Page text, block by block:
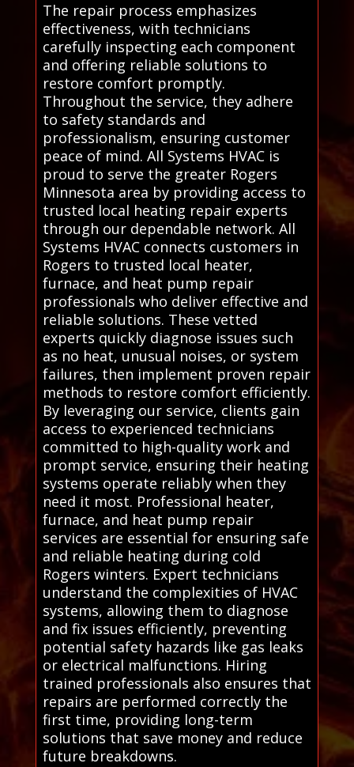
The repair process emphasizes
effectiveness, with technicians
carefully inspecting each component
and offering reliable solutions to
restore comfort promptly.
Throughout the service, they adhere
to safety standards and
professionalism, ensuring customer
peace of mind. All Systems HVAC is
proud to serve the greater Rogers
Minnesota area by providing access to
trusted local heating repair experts
through our dependable network. All
Systems HVAC connects customers in
Rogers to trusted local heater,
furnace, and heat pump repair
professionals who deliver effective and
reliable solutions. These vetted
experts quickly diagnose issues such
as no heat, unusual noises, or system
failures, then implement proven repair
methods to restore comfort efficiently.
By leveraging our service, clients gain
access to experienced technicians
committed to high-quality work and
prompt service, ensuring their heating
systems operate reliably when they
need it most. Professional heater,
furnace, and heat pump repair
services are essential for ensuring safe
and reliable heating during cold
Rogers winters. Expert technicians
understand the complexities of HVAC
systems, allowing them to diagnose
and fix issues efficiently, preventing
potential safety hazards like gas leaks
or electrical malfunctions. Hiring
trained professionals also ensures that
repairs are performed correctly the
first time, providing long-term
solutions that save money and reduce
future breakdowns.